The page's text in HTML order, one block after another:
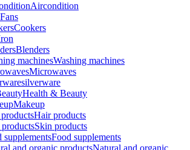
Aircondition
Fans
Cookers
Blenders
Washing machines
Microwaves
silverware
Health & Beauty
Makeup
Hair products
Skin products
Food supplements
Natural and organic